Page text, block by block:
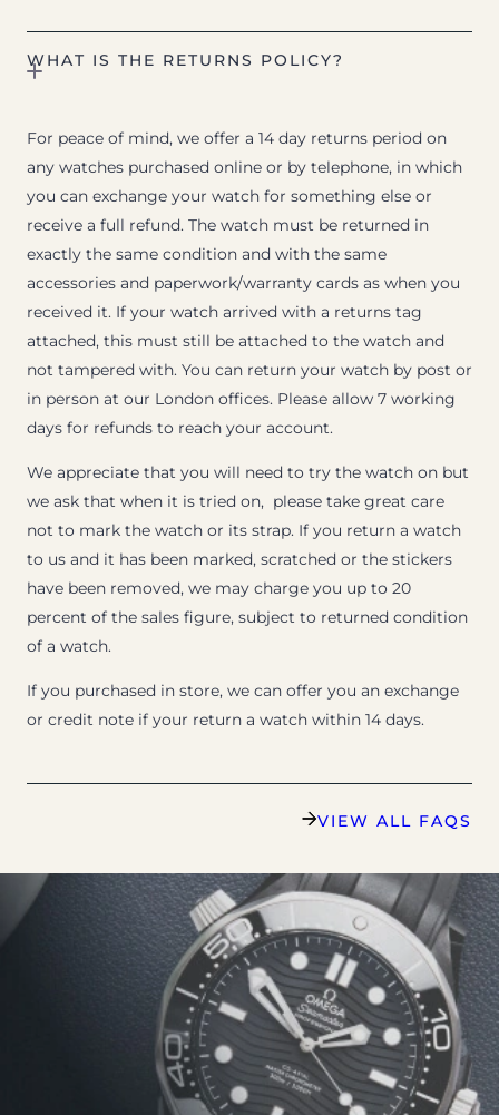
WHAT IS THE RETURNS POLICY?
For peace of mind, we offer a 14 day returns period on
any watches purchased online or by telephone, in which
you can exchange your watch for something else or
receive a full refund. The watch must be returned in
exactly the same condition and with the same
accessories and paperwork/warranty cards as when you
received it. If your watch arrived with a returns tag
attached, this must still be attached to the watch and
not tampered with. You can return your watch by post or
in person at our London offices. Please allow 7 working
days for refunds to reach your account.
We appreciate that you will need to try the watch on but
we ask that when it is tried on, please take great care
not to mark the watch or its strap. If you return a watch
to us and it has been marked, scratched or the stickers
have been removed, we may charge you up to 20
percent of the sales figure, subject to returned condition
of a watch.
If you purchased in store, we can offer you an exchange
or credit note if your return a watch within 14 days.
VIEW ALL FAQS